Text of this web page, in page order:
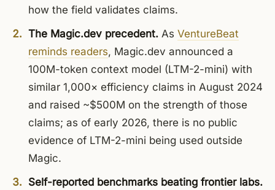
how the field validates claims.
The Magic.dev precedent. As VentureBeat
reminds readers, Magic.dev announced a
100M-token context model (LTM-2-mini) with
similar 1,000× efficiency claims in August 2024
and raised ~$500M on the strength of those
claims; as of early 2026, there is no public
evidence of LTM-2-mini being used outside
Magic.
Self-reported benchmarks beating frontier labs.